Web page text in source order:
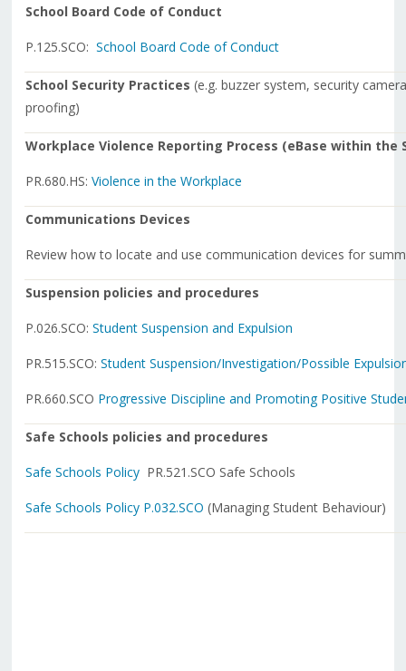
School Board Code of Conduct
P.125.SCO: School Board Code of Conduct
School Security Practices (e.g. buzzer system, security
proofing)
Workplace Violence Reporting Process (eBase within the
PR.680.HS: Violence in the Workplace
Communications Devices
Review how to locate and use communication devices for
Suspension policies and procedures
P.026.SCO: Student Suspension and Expulsion
PR.515.SCO: Student Suspension/Investigation/Possible
PR.660.SCO Progressive Discipline and Promoting Positive
Safe Schools policies and procedures
Safe Schools Policy PR.521.SCO Safe Schools
Safe Schools Policy P.032.SCO (Managing Student Behaviour)